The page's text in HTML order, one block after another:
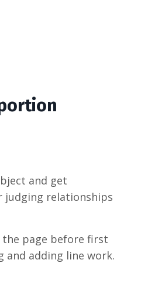
and get
judging relationships
the page before first
adding line work.